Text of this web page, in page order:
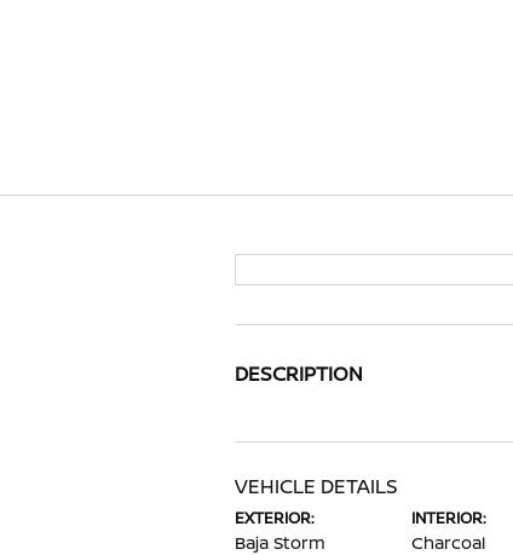
DESCRIPTION
VEHICLE DETAILS
EXTERIOR:
Baja Storm
INTERIOR:
Charcoal